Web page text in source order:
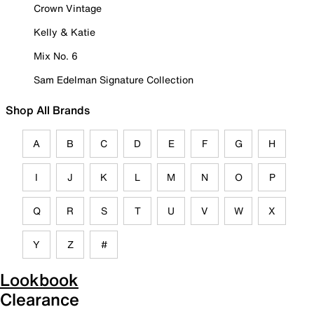
Crown Vintage
Kelly & Katie
Mix No. 6
Sam Edelman Signature Collection
Shop All Brands
A B C D E F G H
I J K L M N O P
Q R S T U V W X
Y Z #
Lookbook
Clearance